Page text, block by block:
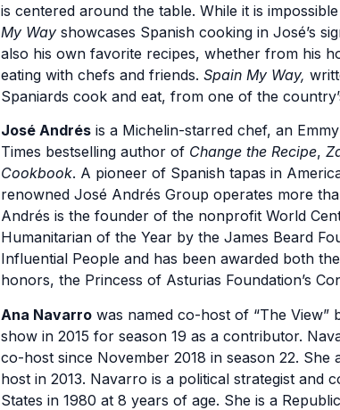
is centered around the table. While it is
My Way showcases Spanish cooking in José’s
also his own favorite recipes, whether from his
eating with chefs and friends. Spain My Way,
Spaniards cook and eat, from one of the
José Andrés is a Michelin-starred chef, an
Times bestselling author of Change the Recipe,
Cookbook. A pioneer of Spanish tapas in
renowned José Andrés Group operates more
Andrés is the founder of the nonprofit World
Humanitarian of the Year by the James Beard
Influential People and has been awarded both
honors, the Princess of Asturias Foundation’s
Ana Navarro was named co-host of “The View”
show in 2015 for season 19 as a contributor.
co-host since November 2018 in season 22.
host in 2013. Navarro is a political strategist and
States in 1980 at 8 years of age. She is a